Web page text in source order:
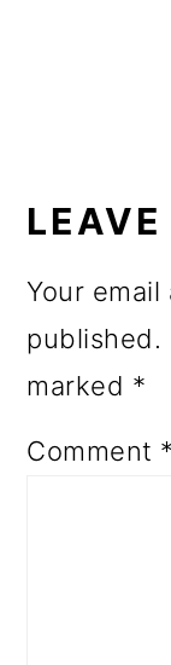
Your
published.
marked *
Comment *